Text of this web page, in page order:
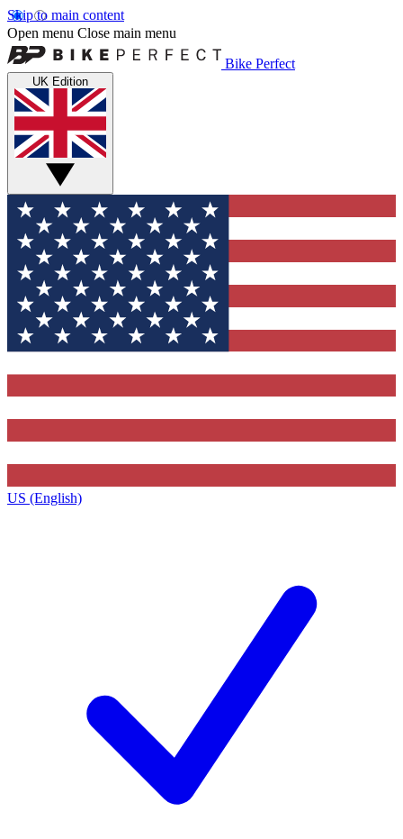
Skip to main content
Open menu Close main menu
Bike Perfect
UK Edition
US (English)